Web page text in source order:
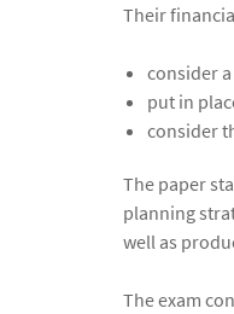
Their
consider
put in
consider
The paper
planning
well as
The exam